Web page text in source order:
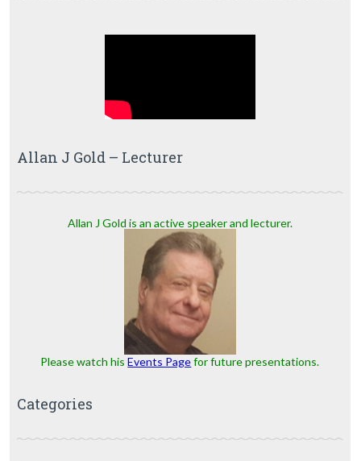
Allan J Gold – Lecturer
Allan J Gold is an active speaker and lecturer.
Please watch hisEvents Pagefor future presentations.
Categories